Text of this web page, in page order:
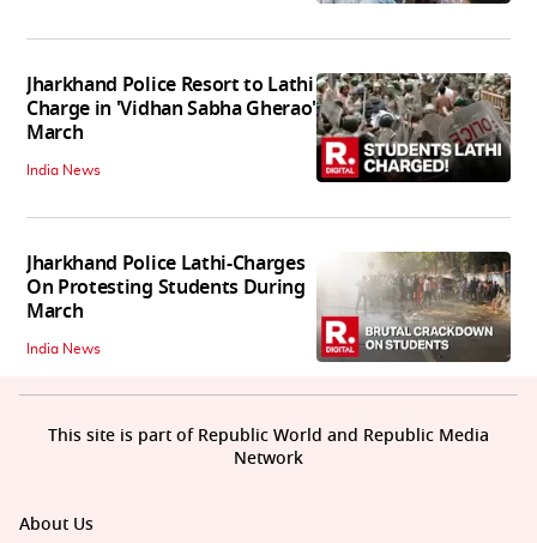
Jharkhand Police Resort to Lathi
Charge in 'Vidhan Sabha Gherao'
March
India News
Jharkhand Police Lathi-Charges
On Protesting Students During
March
India News
About Us
This site is part of Republic World and Republic Media
Network